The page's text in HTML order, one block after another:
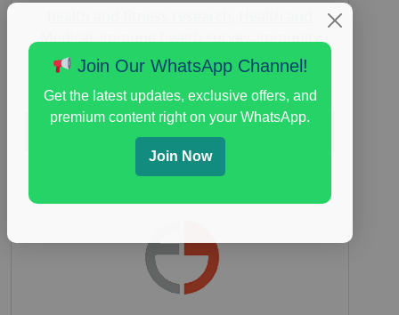
Medical,immune health survey,immunity
research study, paid immunity support focus
Join Our WhatsApp Channel!
Get the latest updates, exclusive offers, and
premium content right on your WhatsApp.
Join Now